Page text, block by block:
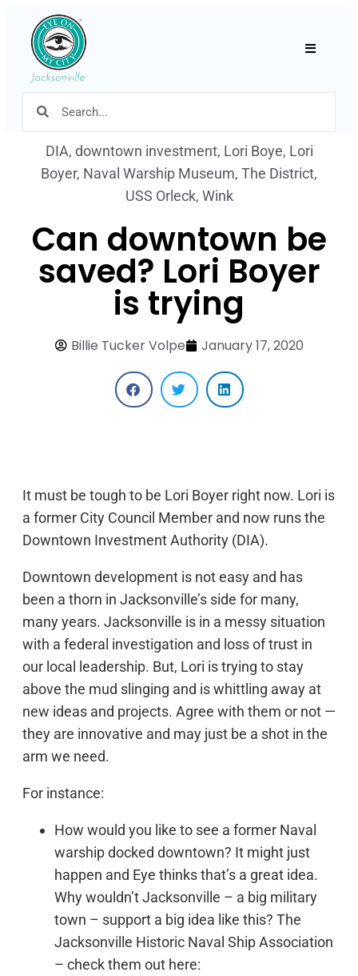
DIA, downtown investment, Lori Boye, Lori
Boyer, Naval Warship Museum, The District,
USS Orleck, Wink
Can downtown be
saved? Lori Boyer
is trying
Billie Tucker Volpe January 17, 2020
It must be tough to be Lori Boyer right now. Lori is
a former City Council Member and now runs the
Downtown Investment Authority (DIA).
Downtown development is not easy and has
been a thorn in Jacksonville’s side for many,
many years. Jacksonville is in a messy situation
with a federal investigation and loss of trust in
our local leadership. But, Lori is trying to stay
above the mud slinging and is whittling away at
new ideas and projects. Agree with them or not —
they are innovative and may just be a shot in the
arm we need.
For instance:
How would you like to see a former Naval
warship docked downtown? It might just
happen and Eye thinks that’s a great idea.
Why wouldn’t Jacksonville – a big military
town – support a big idea like this? The
Jacksonville Historic Naval Ship Association
– check them out here: